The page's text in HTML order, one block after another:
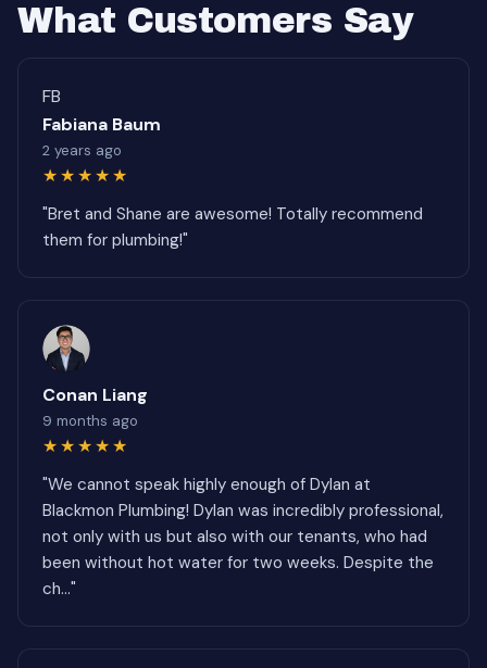
What Customers Say
FB
Fabiana Baum
2 years ago
★★★★★
"Bret and Shane are awesome! Totally recommend
them for plumbing!"
Conan Liang
9 months ago
★★★★★
"We cannot speak highly enough of Dylan at
Blackmon Plumbing! Dylan was incredibly professional,
not only with us but also with our tenants, who had
been without hot water for two weeks. Despite the
ch..."